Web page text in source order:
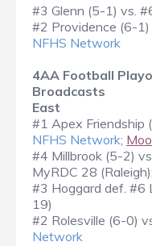
#3 Glenn (5-1) vs.
#2 Providence (6-
NFHS Network
4AA Football
Broadcasts
East
#1 Apex Friendship
NFHS Network;
#4 Millbrook (5-2)
MyRDC 28 (Raleigh);
#3 Hoggard def. #6
19)
#2 Rolesville (6-0)
Network